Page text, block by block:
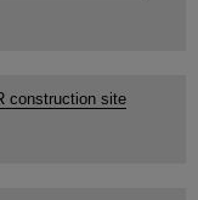
construction site